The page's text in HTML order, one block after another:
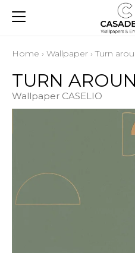
Home › Wallpaper ›Turn
TURN
Wallpaper CASELIO